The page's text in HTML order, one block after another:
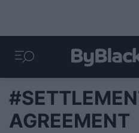
AGREEMENT